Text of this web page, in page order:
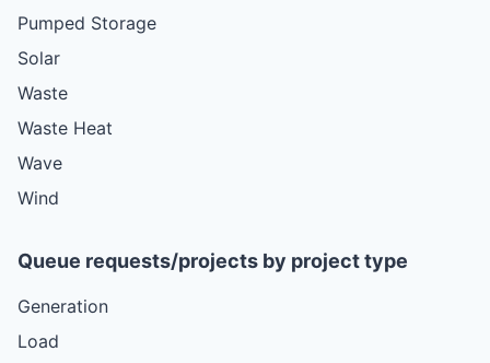
Pumped Storage
Solar
Waste
Waste Heat
Wave
Wind
Queue requests/projects by project type
Generation
Load